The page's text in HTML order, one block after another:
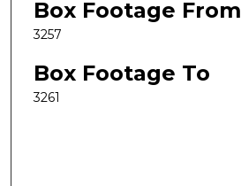
Box Footage From
3257
Box Footage To
3261